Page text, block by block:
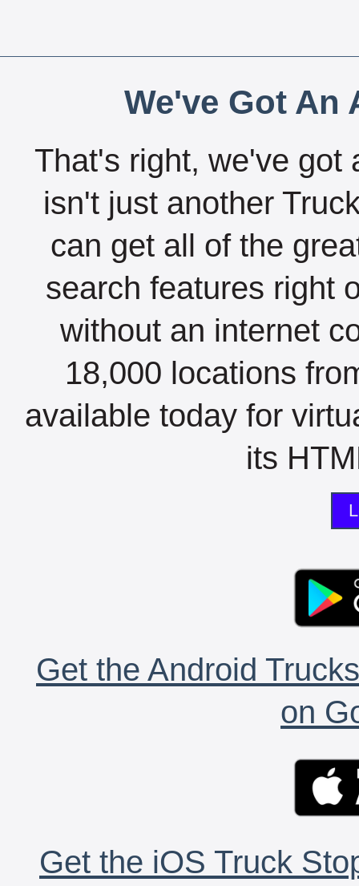
We've Got An
That's right, we've got
isn't just another
can get all of the
search features right
without an internet
18,000 locations
available today for
its
Get the Android
on
Get the iOS Truck